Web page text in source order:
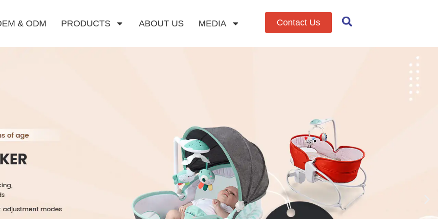
& ODM PRODUCTS ABOUT US MEDIA Contact Us